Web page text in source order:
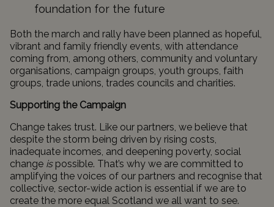
foundation for the future
Both the march and rally have been planned as hopeful,
vibrant and family friendly events, with attendance
coming from, among others, community and voluntary
organisations, campaign groups, youth groups, faith
groups, trade unions, trades councils and charities.
Supporting the Campaign
Change takes trust. Like our partners, we believe that
despite the storm being driven by rising costs,
inadequate incomes, and deepening poverty, social
change ispossible. That’s why we are committed to
amplifying the voices of our partners and recognise that
collective, sector-wide action is essential if we are to
create the more equal Scotland we all want to see.